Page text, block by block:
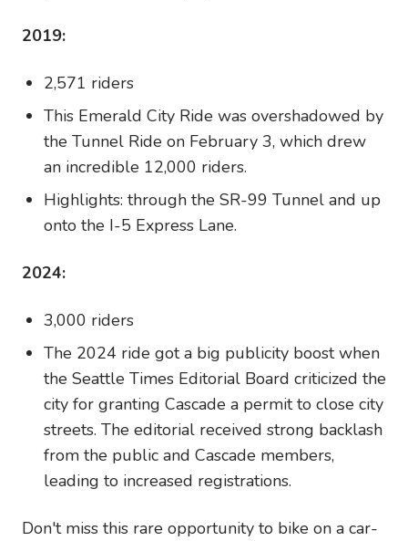
2019:
2,571 riders
This Emerald City Ride was overshadowed by
the Tunnel Ride on February 3, which drew
an incredible 12,000 riders.
Highlights: through the SR-99 Tunnel and up
onto the I-5 Express Lane.
2024:
3,000 riders
The 2024 ride got a big publicity boost when
the Seattle Times Editorial Board criticized the
city for granting Cascade a permit to close city
streets. The editorial received strong backlash
from the public and Cascade members,
leading to increased registrations.
Don't miss this rare opportunity to bike on a car-